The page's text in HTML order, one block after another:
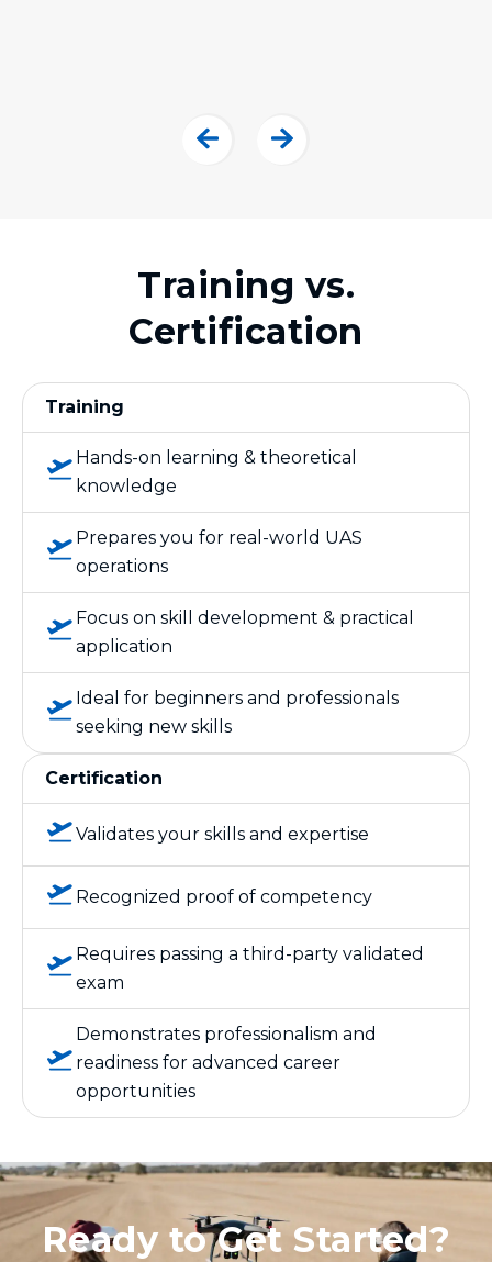
Training vs.
Certification
Training
Hands-on learning & theoretical
knowledge
Prepares you for real-world UAS
operations
Focus on skill development & practical
application
Ideal for beginners and professionals
seeking new skills
Certification
Validates your skills and expertise
Recognized proof of competency
Requires passing a third-party validated
exam
Demonstrates professionalism and
readiness for advanced career
opportunities
Ready to Get Started?